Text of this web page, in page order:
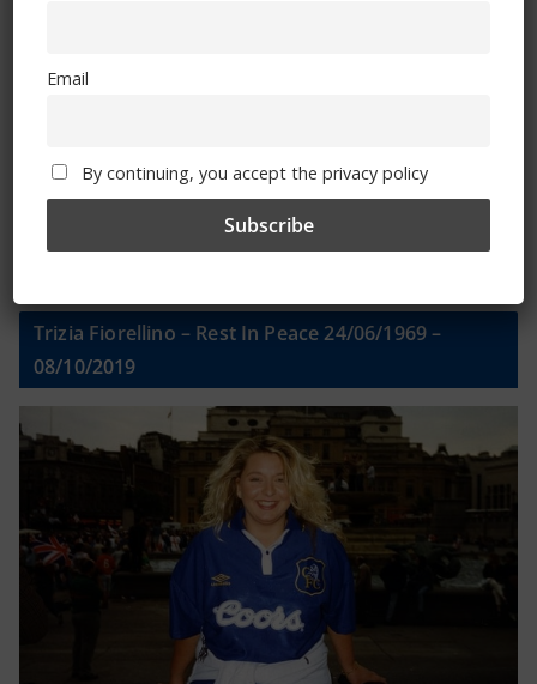
Trizia Fiorellino – Rest In Peace 24/06/1969 –
08/10/2019
Email
By continuing, you accept the privacy policy